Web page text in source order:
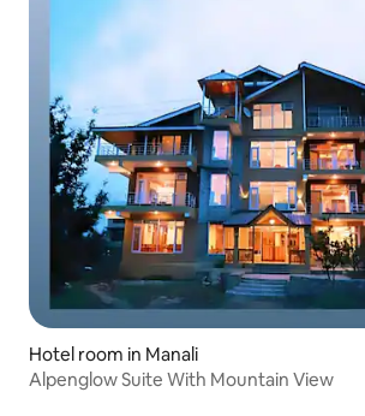
Hotel room in Manali
Alpenglow Suite With Mountain View